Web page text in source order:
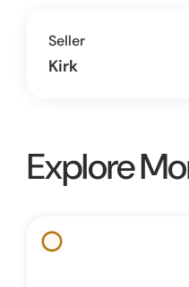
Seller
Kirk
Explore